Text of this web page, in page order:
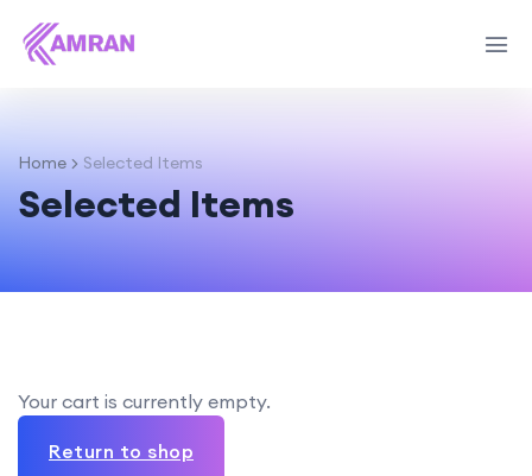
Home Selected Items
Selected Items
Your cart is currently empty.
Return to shop